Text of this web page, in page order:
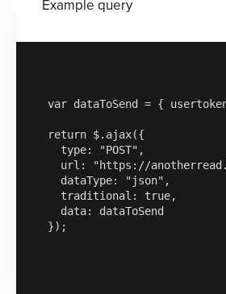
Example query
var dataToSend = {
return $.ajax({
  type: "POST",
url: "https://
  dataType: "json",
  traditional: true,
  data: dataToSend
});